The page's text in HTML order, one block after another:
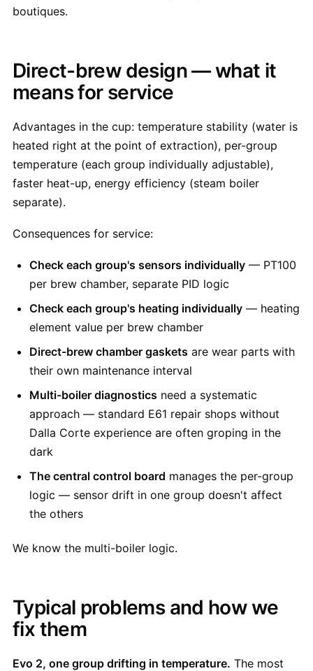
boutiques.
Direct-brew design — what it
means for service
Advantages in the cup: temperature stability (water is
heated right at the point of extraction), per-group
temperature (each group individually adjustable),
faster heat-up, energy efficiency (steam boiler
separate).
Consequences for service:
Check each group's sensors individually — PT100
per brew chamber, separate PID logic
Check each group's heating individually — heating
element value per brew chamber
Direct-brew chamber gaskets are wear parts with
their own maintenance interval
Multi-boiler diagnostics need a systematic
approach — standard E61 repair shops without
Dalla Corte experience are often groping in the
dark
The central control board manages the per-group
logic — sensor drift in one group doesn't affect
the others
We know the multi-boiler logic.
Typical problems and how we
fix them
Evo 2, one group drifting in temperature. The most